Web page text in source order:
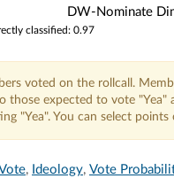
DW-Nominate
classified: 0.97
voted on the rollcall.
those expected to vote
"Yea". You can select
, Ideology, Vote